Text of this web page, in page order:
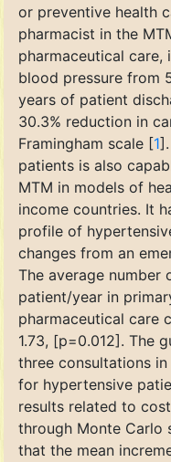
or preventive health
pharmacist in the
pharmaceutical
blood pressure from
years of patient
30.3% reduction in
Framingham scale [1
patients is also
MTM in models of
income countries. It
profile of
changes from an
The average number
patient/year in
pharmaceutical care
1.73, [p=0.012]. The
three consultations
for hypertensive
results related to
through Monte Carlo
that the mean